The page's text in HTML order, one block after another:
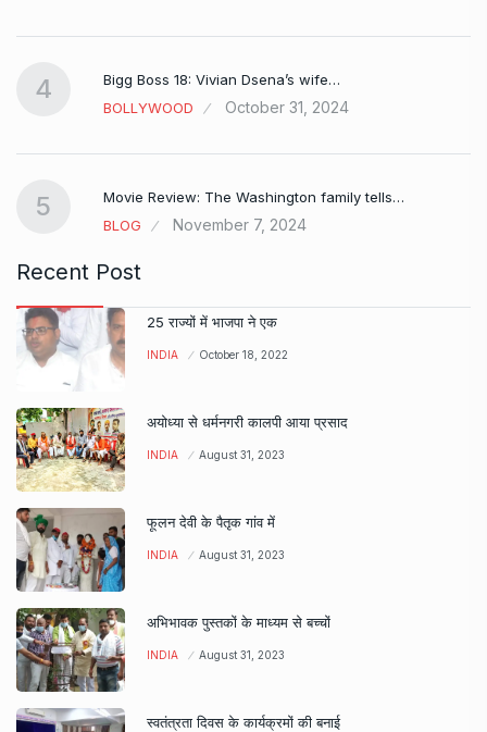
4
Bigg Boss 18: Vivian Dsena’s wife…
BOLLYWOOD
October 31, 2024
5
Movie Review: The Washington family tells…
BLOG
November 7, 2024
Recent Post
25 राज्यों में भाजपा ने एक
INDIA October 18, 2022
अयोध्या से धर्मनगरी कालपी आया प्रसाद
INDIA August 31, 2023
फूलन देवी के पैतृक गांव में
INDIA August 31, 2023
अभिभावक पुस्तकों के माध्यम से बच्चों
INDIA August 31, 2023
स्वतंत्रता दिवस के कार्यक्रमों की बनाई